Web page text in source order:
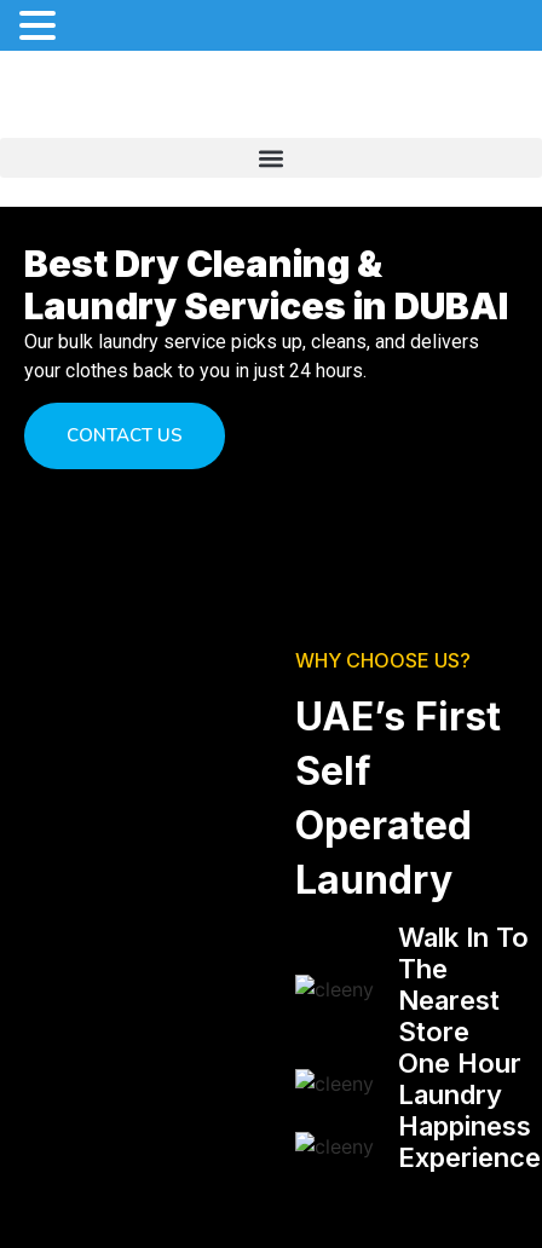
Best Dry Cleaning &
Laundry Services in DUBAI
Our bulk laundry service picks up, cleans, and delivers
your clothes back to you in just 24 hours.
CONTACT US
WHY CHOOSE US?
UAE’s First
Self
Operated
Laundry
Walk In To
The
Nearest
Store
One Hour
Laundry
Happiness